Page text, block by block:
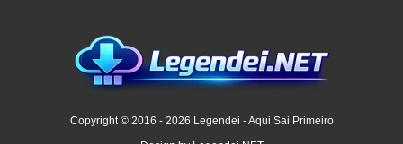
Copyright © 2016 - 2026 Legendei - Aqui Sai Primeiro